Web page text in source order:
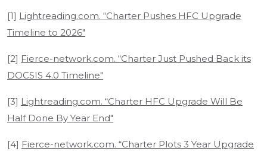
[1] Lightreading.com. “Charter Pushes HFC Upgrade
Timeline to 2026"
[2] Fierce-network.com. “Charter Just Pushed Back its
DOCSIS 4.0 Timeline"
[3] Lightreading.com. “Charter HFC Upgrade Will Be
Half Done By Year End"
[4] Fierce-network.com. “Charter Plots 3 Year Upgrade